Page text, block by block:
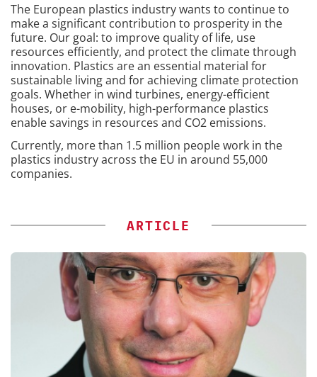
The European plastics industry wants to continue to
make a significant contribution to prosperity in the
future. Our goal: to improve quality of life, use
resources efficiently, and protect the climate through
innovation. Plastics are an essential material for
sustainable living and for achieving climate protection
goals. Whether in wind turbines, energy-efficient
houses, or e-mobility, high-performance plastics
enable savings in resources and CO2 emissions.
Currently, more than 1.5 million people work in the
plastics industry across the EU in around 55,000
companies.
ARTICLE